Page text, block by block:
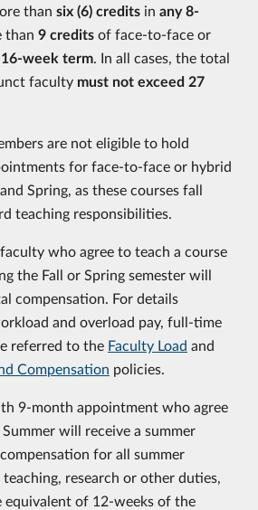
than six (6) credits in any 8-
than 9 credits of face-to-face or
week term. In all cases, the total
faculty must not exceed 27
are not eligible to hold
for face-to-face or hybrid
Spring, as these courses fall
teaching responsibilities.
who agree to teach a course
the Fall or Spring semester will
compensation. For details
and overload pay, full-time
referred to the Faculty Load and
Compensation policies.
9-month appointment who agree
will receive a summer
for all summer
research or other duties,
equivalent of 12-weeks of the